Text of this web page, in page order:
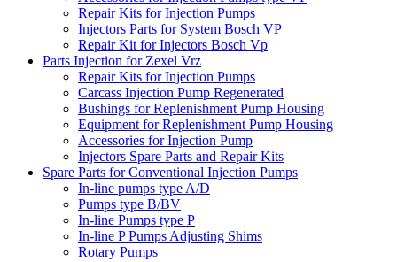
Repair Kits for Injection Pumps
Injectors Parts for System Bosch VP
Repair Kit for Injectors Bosch Vp
Parts Injection for Zexel Vrz
Repair Kits for Injection Pumps
Carcass Injection Pump Regenerated
Bushings for Replenishment Pump Housing
Equipment for Replenishment Pump Housing
Accessories for Injection Pump
Injectors Spare Parts and Repair Kits
Spare Parts for Conventional Injection Pumps
In-line pumps type A/D
Pumps type B/BV
In-line Pumps type P
In-line P Pumps Adjusting Shims
Rotary Pumps